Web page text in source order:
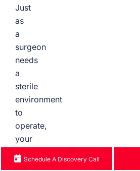
Just
as
a
surgeon
needs
a
sterile
environment
to
operate,
your
website
needs
Schedule A Discovery Call